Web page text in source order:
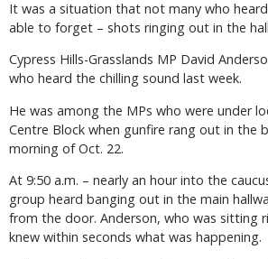
It was a situation that not many who
able to forget – shots ringing out in the
Cypress Hills-Grasslands MP David
who heard the chilling sound last week.
He was among the MPs who were under
Centre Block when gunfire rang out in the
morning of Oct. 22.
At 9:50 a.m. – nearly an hour into the
group heard banging out in the main
from the door. Anderson, who was sitting
knew within seconds what was happening.